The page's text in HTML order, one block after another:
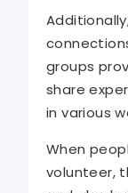
groups
share
in various
When
volunteer,